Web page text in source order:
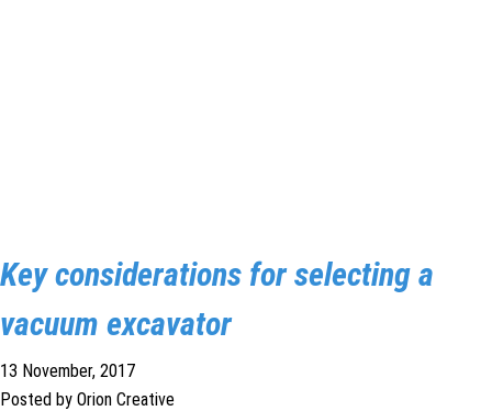
Key considerations for selecting a
vacuum excavator
13 November, 2017
Posted by Orion Creative